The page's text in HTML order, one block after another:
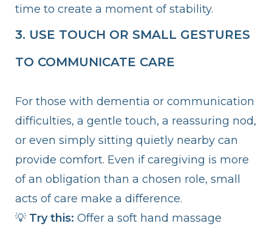
time to create a moment of stability.
3. USE TOUCH OR SMALL GESTURES
TO COMMUNICATE CARE
For those with dementia or communication
difficulties, a gentle touch, a reassuring nod,
or even simply sitting quietly nearby can
provide comfort. Even if caregiving is more
of an obligation than a chosen role, small
acts of care make a difference.
💡 Try this: Offer a soft hand massage